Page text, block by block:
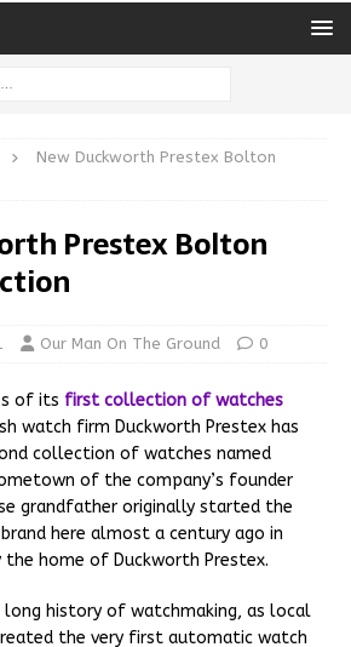
New Duckworth Prestex Bolton
Prestex Bolton
Our Man On The Ground 0
of its first collection of watches
watch firm Duckworth Prestex has
collection of watches named
of the company’s founder
grandfather originally started the
here almost a century ago in
home of Duckworth Prestex.
history of watchmaking, as local
the very first automatic watch